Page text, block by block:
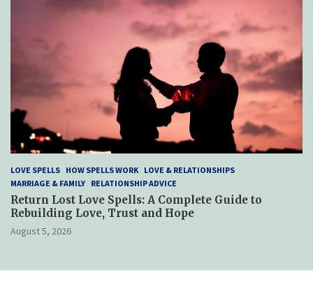
LOVE SPELLS HOW SPELLS WORK LOVE & RELATIONSHIPS
MARRIAGE & FAMILY RELATIONSHIP ADVICE
Return Lost Love Spells: A Complete Guide to
Rebuilding Love, Trust and Hope
August 5, 2026